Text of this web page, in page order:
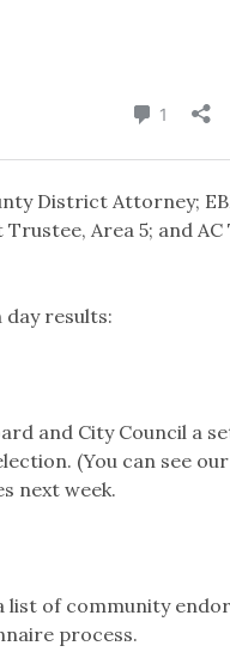
District Attorney;
Area 5; and
day results:
and City Council a
(You can see
next week.
list of community
process.